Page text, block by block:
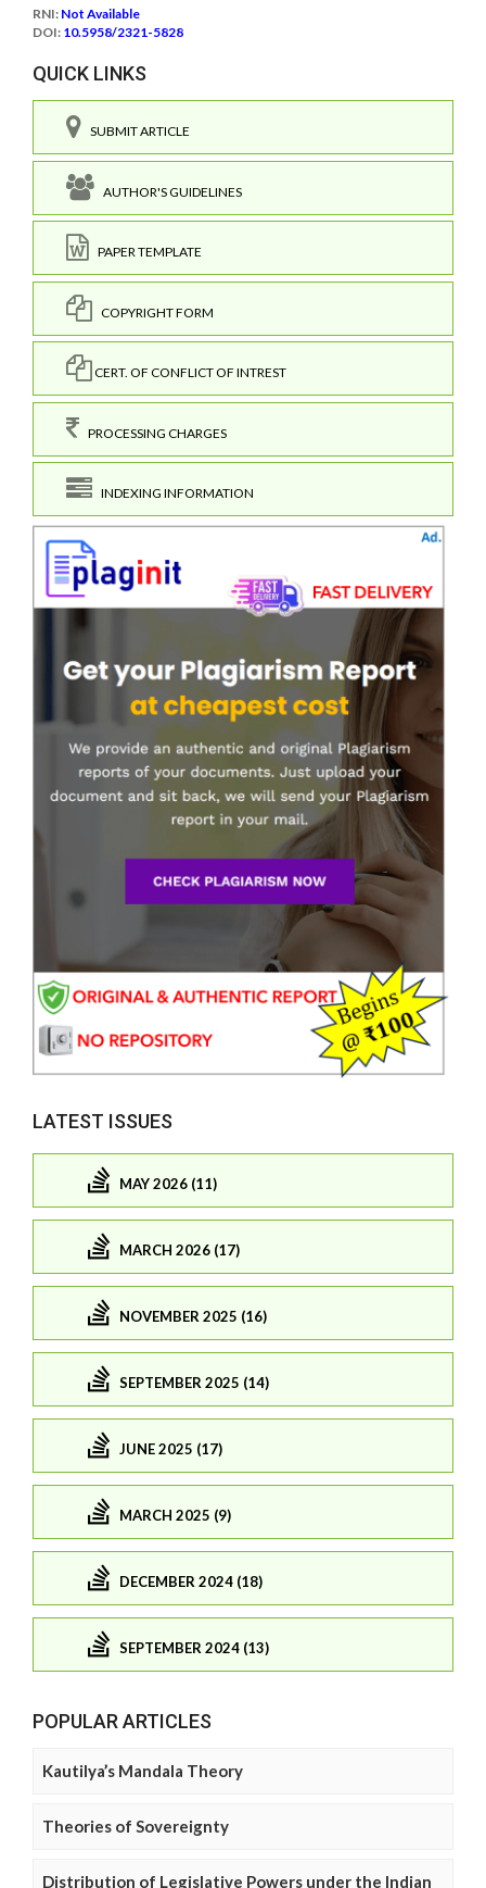
RNI: Not Available
DOI: 10.5958/2321-5828
QUICK LINKS
SUBMIT ARTICLE
AUTHOR'S GUIDELINES
PAPER TEMPLATE
COPYRIGHT FORM
CERT. OF CONFLICT OF INTREST
PROCESSING CHARGES
INDEXING INFORMATION
LATEST ISSUES
MAY 2026 (11)
MARCH 2026 (17)
NOVEMBER 2025 (16)
SEPTEMBER 2025 (14)
JUNE 2025 (17)
MARCH 2025 (9)
DECEMBER 2024 (18)
SEPTEMBER 2024 (13)
POPULAR ARTICLES
Kautilya’s Mandala Theory
Theories of Sovereignty
Distribution of Legislative Powers under the Indian